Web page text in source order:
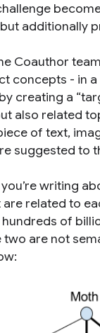
additionally
Coauthor
concepts - in
creating a
also related
of text,
suggested to
writing
are related to
of
two are not